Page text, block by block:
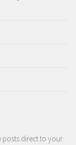
posts direct to your